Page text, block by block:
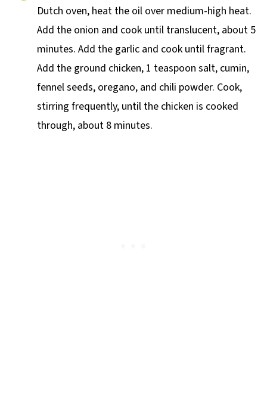
Dutch oven, heat the oil over medium-high heat.
Add the onion and cook until translucent, about 5
minutes. Add the garlic and cook until fragrant.
Add the ground chicken, 1 teaspoon salt, cumin,
fennel seeds, oregano, and chili powder. Cook,
stirring frequently, until the chicken is cooked
through, about 8 minutes.